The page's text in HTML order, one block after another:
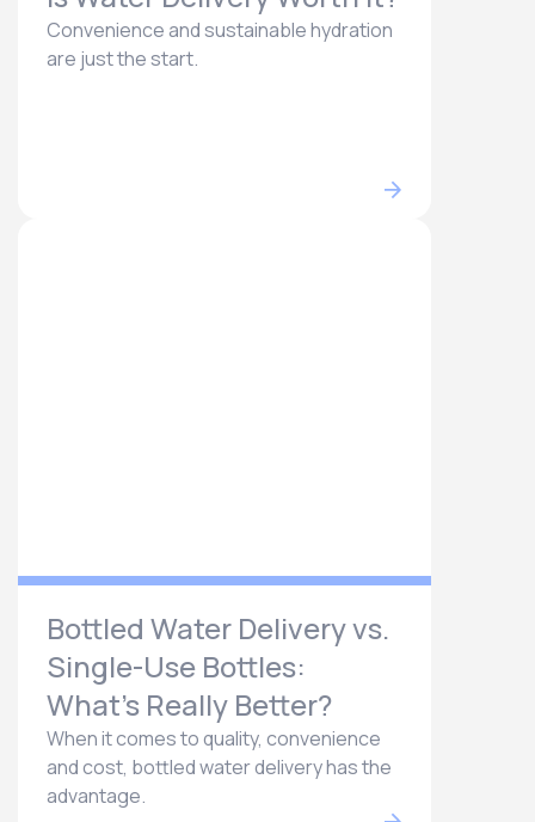
Convenience and sustainable hydration
are just the start.
Bottled Water Delivery vs.
Single-Use Bottles:
What’s Really Better?
When it comes to quality, convenience
and cost, bottled water delivery has the
advantage.​